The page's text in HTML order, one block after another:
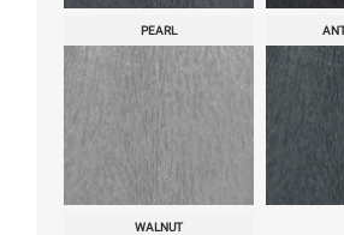
PEARL
WALNUT